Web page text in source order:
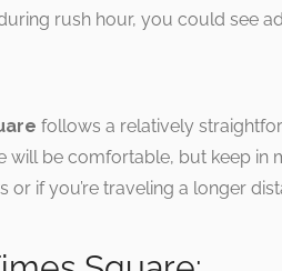
rush hour, you could see
follows a relatively
will be comfortable, but keep in
if you’re traveling a longer